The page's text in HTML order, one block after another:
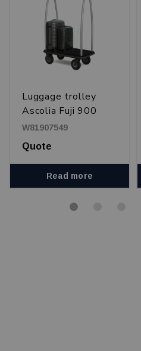
Luggage trolley
Ascolia Fuji 900
W81907549
Quote
Read more